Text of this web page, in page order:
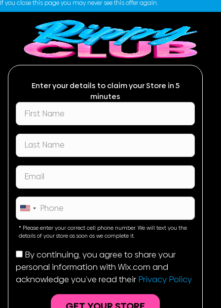
If you close this page you may never see this offer again.
Enter your details to claim your Store in 5
minutes
* Please enter your correct cell phone number. We will text you the
details of your store as soon as we complete it.
United
States
+1
By continuing, you agree to share your
personal information with Wix.com and
acknowledge you’ve read their Privacy Policy